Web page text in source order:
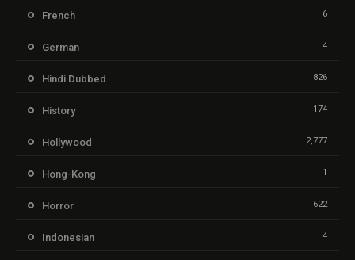
French 6
German 4
Hindi Dubbed 826
History 174
Hollywood 2,777
Hong-Kong 1
Horror 622
Indonesian 4